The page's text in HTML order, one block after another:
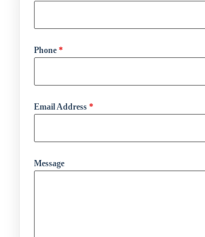
Phone *
Email Address *
Message